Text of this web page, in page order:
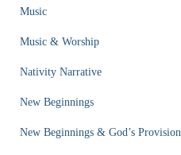
Music
Music & Worship
Nativity Narrative
New Beginnings
New Beginnings & God’s Provision